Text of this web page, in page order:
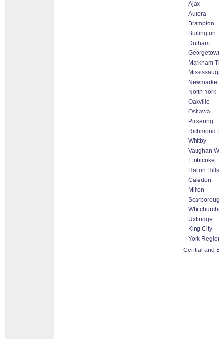
Ajax
Aurora
Brampton
Burlington
Durham
Markham
Newmarket
North York
Oakville
Oshawa
Pickering
Richmond
Whitby
Vaughan
Etobicoke
Halton
Caledon
Milton
Uxbridge
King City
York
Central and